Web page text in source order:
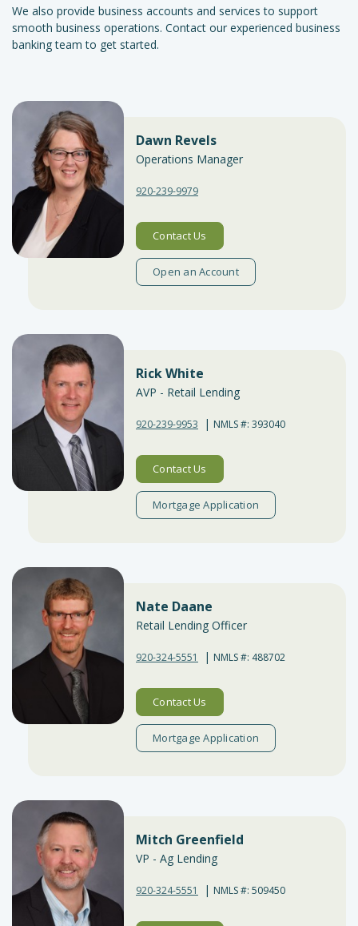
We also provide business accounts and services to support
smooth business operations. Contact our experienced business
banking team to get started.
Dawn Revels
Operations Manager
920-239-9979
Contact Us
Open an Account
Rick White
AVP - Retail Lending
920-239-9953 | NMLS #: 393040
Contact Us
Mortgage Application
Nate Daane
Retail Lending Officer
920-324-5551 | NMLS #: 488702
Contact Us
Mortgage Application
Mitch Greenfield
VP - Ag Lending
920-324-5551 | NMLS #: 509450